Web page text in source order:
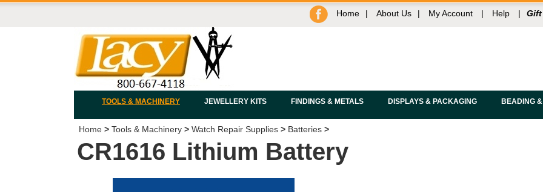
Home | About Us | My Account | Help |
TOOLS & MACHINERY JEWELLERY KITS FINDINGS & METALS DISPLAYS & PACKAGING BEADING
Home > Tools & Machinery > Watch Repair Supplies > Batteries >
CR1616 Lithium Battery